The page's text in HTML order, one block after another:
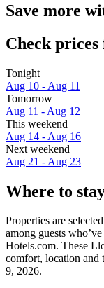
Save more
Check prices
Tonight
Aug 10 - Aug 11
Tomorrow
Aug 11 - Aug 12
This weekend
Aug 14 - Aug 16
Next weekend
Aug 21 - Aug 23
Where to
Properties are
among guests
Hotels.com. These
comfort, location and
9, 2026.